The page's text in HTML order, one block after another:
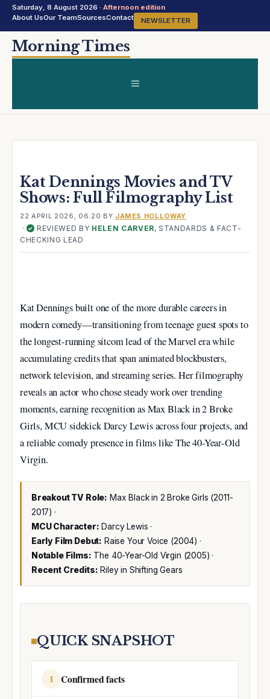
Saturday, 8 August 2026 · Afternoon edition
About UsOur TeamSourcesContact NEWSLETTER
SkipMorning Times
MENU
Kat Dennings Movies and TV
Shows: Full Filmography List
22 APRIL 2026, 06:20 BY JAMES HOLLOWAY
· ✓ REVIEWED BY HELEN CARVER, STANDARDS & FACT-
CHECKING LEAD
Kat Dennings built one of the more durable careers in
modern comedy—transitioning from teenage guest spots to
the longest-running sitcom lead of the Marvel era while
accumulating credits that span animated blockbusters,
network television, and streaming series. Her filmography
reveals an actor who chose steady work over trending
moments, earning recognition as Max Black in 2 Broke
Girls, MCU sidekick Darcy Lewis across four projects, and
a reliable comedy presence in films like The 40-Year-Old
Virgin.
Breakout TV Role: Max Black in 2 Broke Girls (2011-
2017) ·
MCU Character: Darcy Lewis ·
Early Film Debut: Raise Your Voice (2004) ·
Notable Films: The 40-Year-Old Virgin (2005) ·
Recent Credits: Riley in Shifting Gears
QUICK SNAPSHOT
1 Confirmed facts